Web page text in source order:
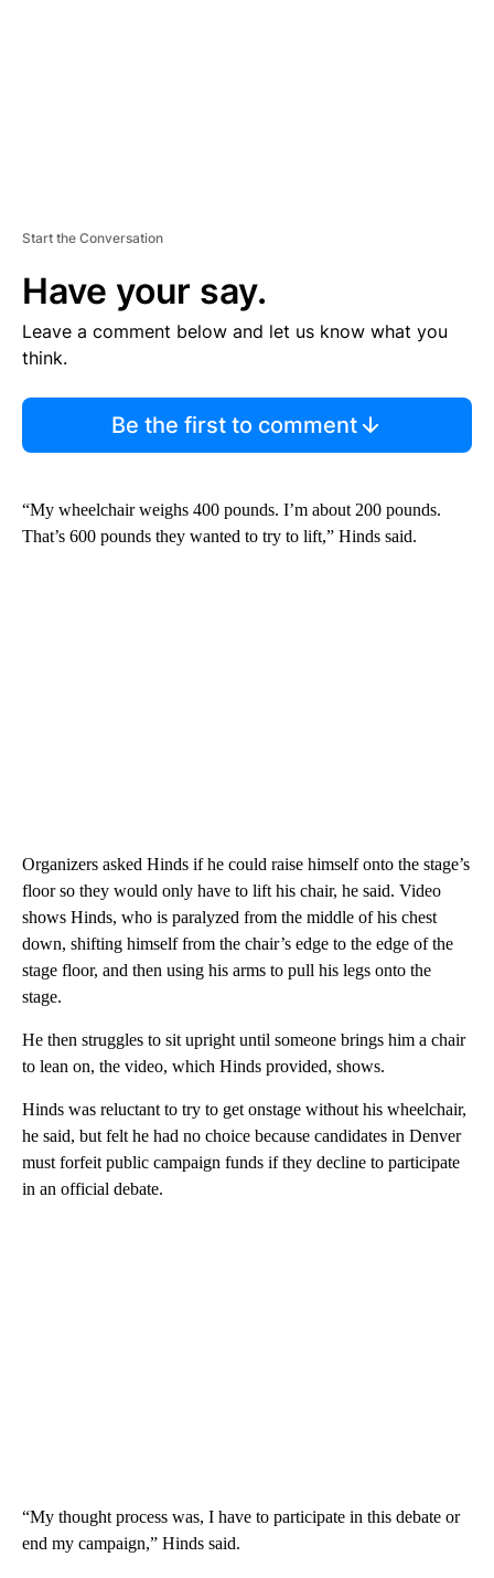
Start the Conversation
Have your say.
Leave a comment below and let us know what you
think.
Be the first to comment
“My wheelchair weighs 400 pounds. I’m about 200 pounds.
That’s 600 pounds they wanted to try to lift,” Hinds said.
Organizers asked Hinds if he could raise himself onto the stage’s
floor so they would only have to lift his chair, he said. Video
shows Hinds, who is paralyzed from the middle of his chest
down, shifting himself from the chair’s edge to the edge of the
stage floor, and then using his arms to pull his legs onto the
stage.
He then struggles to sit upright until someone brings him a chair
to lean on, the video, which Hinds provided, shows.
Hinds was reluctant to try to get onstage without his wheelchair,
he said, but felt he had no choice because candidates in Denver
must forfeit public campaign funds if they decline to participate
in an official debate.
“My thought process was, I have to participate in this debate or
end my campaign,” Hinds said.